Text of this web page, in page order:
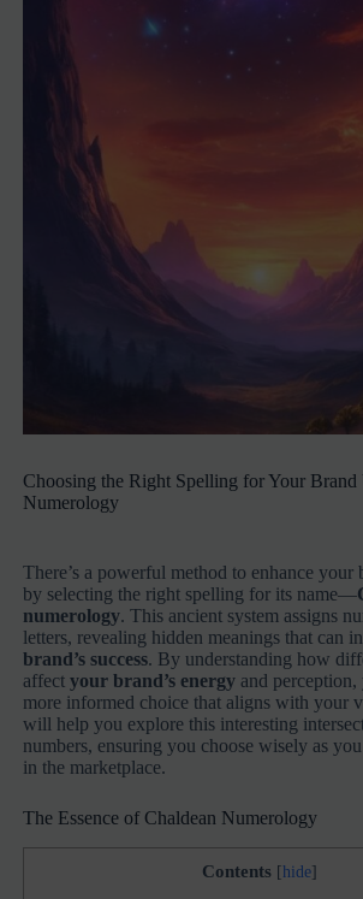
Choosing the Right Spelling for Your Brand
Numerology
There’s a powerful method to enhance your
by selecting the right spelling for its name—
numerology. This ancient system assigns
letters, revealing hidden meanings that can
brand’s success. By understanding how
affectyour brand’s energy and perception,
more informed choice that aligns with your
will help you explore this interesting
numbers, ensuring you choose wisely as
in the marketplace.
The Essence of Chaldean Numerology
Contents [ hide]